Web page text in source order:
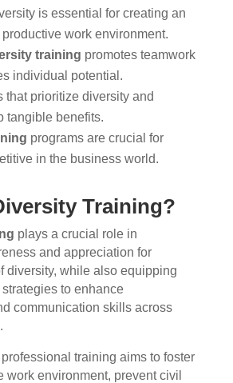
is essential for creating an
work environment.
training promotes teamwork
individual potential.
that prioritize diversity and
tangible benefits.
programs are crucial for
in the business world.
Training?
plays a crucial role in
and appreciation for
diversity, while also equipping
to enhance
communication skills across
training aims to foster
work environment, prevent civil